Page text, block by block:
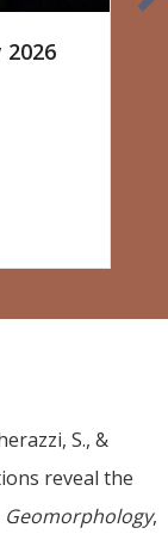
S., &
reveal the
Geomorphology,